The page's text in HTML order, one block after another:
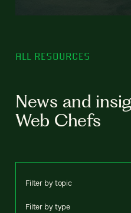
ALL RESOURCES
News and
Web Chefs
Filter by topic
Filter by type